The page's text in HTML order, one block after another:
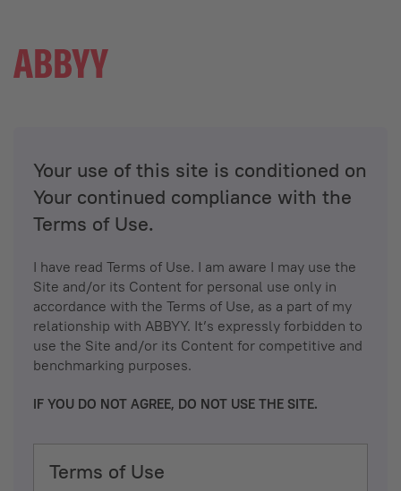
Your use of this site is conditioned on
Your continued compliance with the
Terms of Use.
I have read Terms of Use. I am aware I may use the
Site and/or its Content for personal use only in
accordance with the Terms of Use, as a part of my
relationship with ABBYY. It’s expressly forbidden to
use the Site and/or its Content for competitive and
benchmarking purposes.
IF YOU DO NOT AGREE, DO NOT USE THE SITE.
Terms of Use